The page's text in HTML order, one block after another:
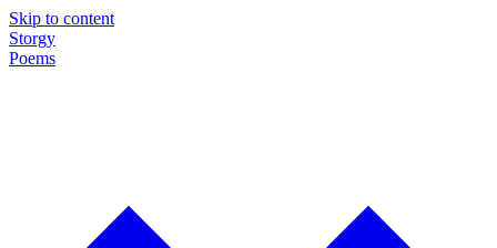
Skip to content
Storgy
Poems